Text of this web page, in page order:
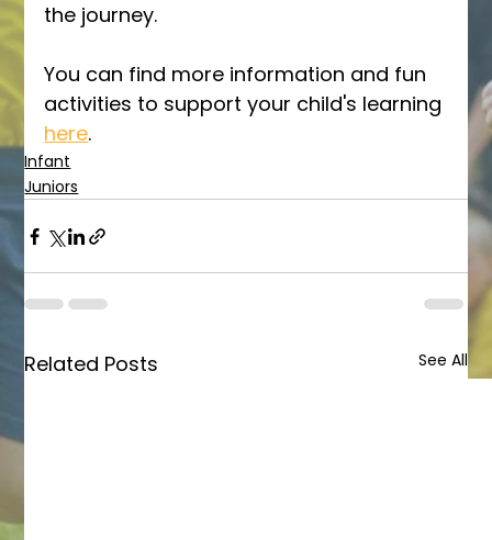
the journey.
You can find more information and fun
activities to support your child's learning
here.
Infant
Juniors
Related Posts See All